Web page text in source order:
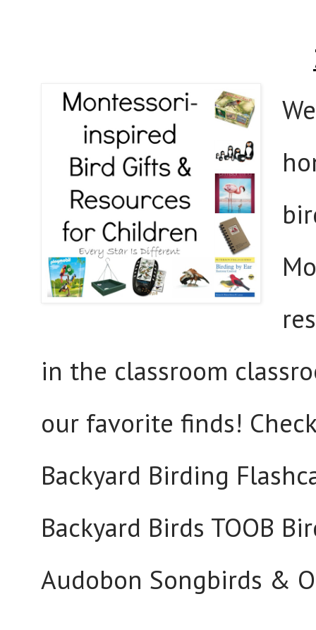
in the classroom
our favorite finds!
Backyard Birding
Backyard Birds TOOB
Audobon Songbirds &